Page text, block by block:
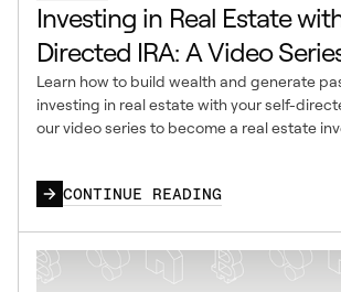
Investing in Real Estate
Directed IRA: A Video
Learn how to build wealth and generate
investing in real estate with your self-
our video series to become a real estate
CONTINUE READING